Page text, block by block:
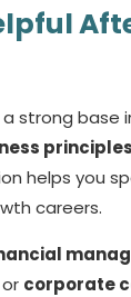
strong base
principles
helps you
careers.
or corporate